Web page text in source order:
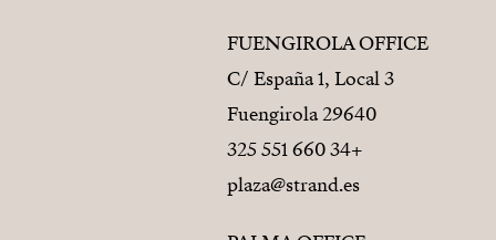
FUENGIROLA OFFICE
C/ España 1, Local 3
29640 Fuengirola
+34 660 551 325
plaza@strand.es